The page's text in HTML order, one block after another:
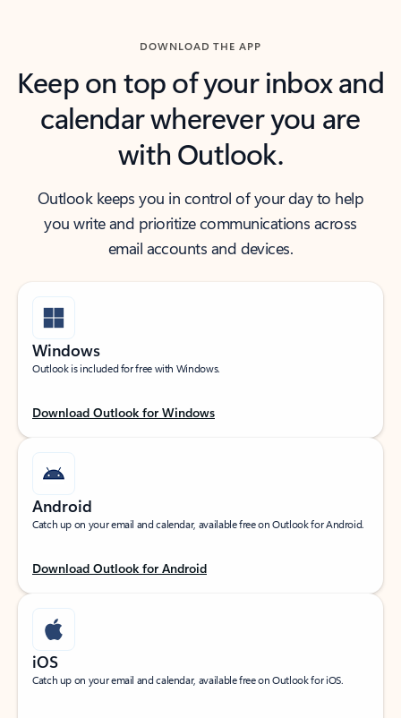
DOWNLOAD THE APP
Keep on top of your inbox and
calendar wherever you are
with Outlook.
Outlook keeps you in control of your day to help
you write and prioritize communications across
email accounts and devices.
Windows
Outlook is included for free with Windows.
Download Outlook for Windows
Android
Catch up on your email and calendar, available free on Outlook for Android.
Download Outlook for Android
iOS
Catch up on your email and calendar, available free on Outlook for iOS.